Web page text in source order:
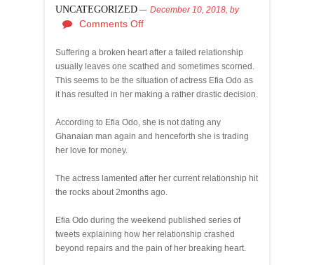
UNCATEGORIZED December 10, 2018, by
Comments Off
Suffering a broken heart after a failed relationship
usually leaves one scathed and sometimes scorned.
This seems to be the situation of actress Efia Odo as
it has resulted in her making a rather drastic decision.
According to Efia Odo, she is not dating any
Ghanaian man again and henceforth she is trading
her love for money.
The actress lamented after her current relationship hit
the rocks about 2months ago.
Efia Odo during the weekend published series of
tweets explaining how her relationship crashed
beyond repairs and the pain of her breaking heart.